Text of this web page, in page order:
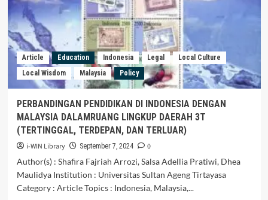
Pulau
Pinang
Article Education Indonesia Legal
Local Culture
Local Wisdom
Malaysia Policy
PERBANDINGAN PENDIDIKAN DI INDONESIA DENGAN
MALAYSIA DALAMRUANG LINGKUP DAERAH 3T
(TERTINGGAL, TERDEPAN, DAN TERLUAR)
i-WIN Library September 7, 2024
0
Author(s) : Shafira Fajriah Arrozi, Salsa Adellia Pratiwi, Dhea
Maulidya Institution : Universitas Sultan Ageng Tirtayasa
Category : Article Topics : Indonesia, Malaysia,...